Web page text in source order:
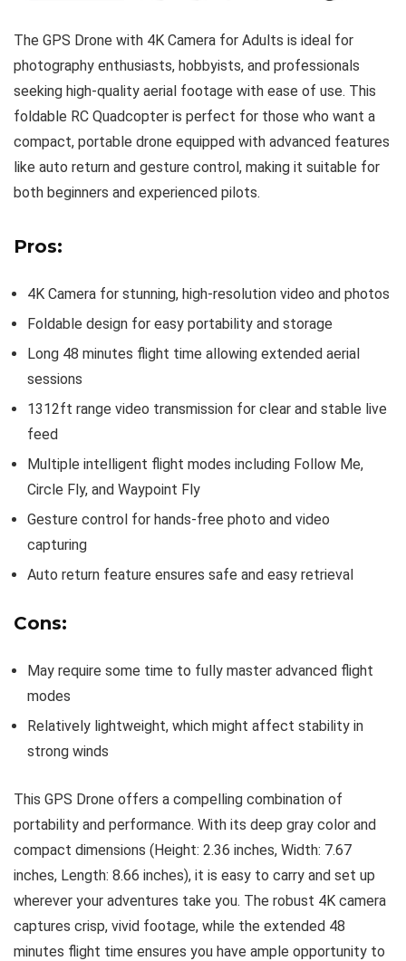
The GPS Drone with 4K Camera for Adults is ideal for
photography enthusiasts, hobbyists, and professionals
seeking high-quality aerial footage with ease of use. This
foldable RC Quadcopter is perfect for those who want a
compact, portable drone equipped with advanced features
like auto return and gesture control, making it suitable for
both beginners and experienced pilots.
Pros:
4K Camera for stunning, high-resolution video and photos
Foldable design for easy portability and storage
Long 48 minutes flight time allowing extended aerial
sessions
1312ft range video transmission for clear and stable live
feed
Multiple intelligent flight modes including Follow Me,
Circle Fly, and Waypoint Fly
Gesture control for hands-free photo and video
capturing
Auto return feature ensures safe and easy retrieval
Cons:
May require some time to fully master advanced flight
modes
Relatively lightweight, which might affect stability in
strong winds
This GPS Drone offers a compelling combination of
portability and performance. With its deep gray color and
compact dimensions (Height: 2.36 inches, Width: 7.67
inches, Length: 8.66 inches), it is easy to carry and set up
wherever your adventures take you. The robust 4K camera
captures crisp, vivid footage, while the extended 48
minutes flight time ensures you have ample opportunity to